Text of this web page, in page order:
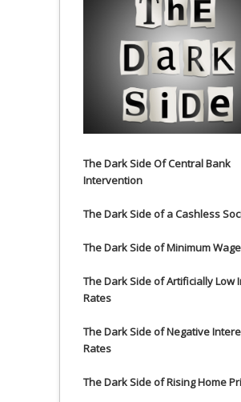
The Dark Side Of Central Bank
Intervention
The Dark Side of a Cashless
The Dark Side of Minimum
The Dark Side of Artificially Low
Rates
The Dark Side of Negative
Rates
The Dark Side of Rising Home